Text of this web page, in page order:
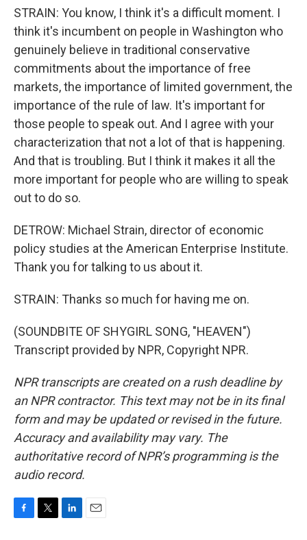
STRAIN: You know, I think it's a difficult moment. I
think it's incumbent on people in Washington who
genuinely believe in traditional conservative
commitments about the importance of free
markets, the importance of limited government, the
importance of the rule of law. It's important for
those people to speak out. And I agree with your
characterization that not a lot of that is happening.
And that is troubling. But I think it makes it all the
more important for people who are willing to speak
out to do so.
DETROW: Michael Strain, director of economic
policy studies at the American Enterprise Institute.
Thank you for talking to us about it.
STRAIN: Thanks so much for having me on.
(SOUNDBITE OF SHYGIRL SONG, "HEAVEN")
Transcript provided by NPR, Copyright NPR.
NPR transcripts are created on a rush deadline by
an NPR contractor. This text may not be in its final
form and may be updated or revised in the future.
Accuracy and availability may vary. The
authoritative record of NPR’s programming is the
audio record.